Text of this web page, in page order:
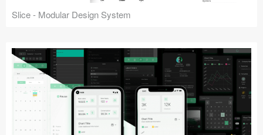
Slice - Modular Design System